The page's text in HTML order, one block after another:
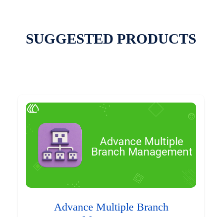
SUGGESTED PRODUCTS
Advance Multiple Branch